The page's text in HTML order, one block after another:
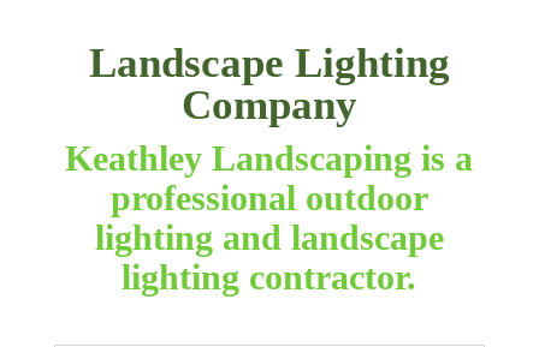
Landscape Lighting
Company
Keathley Landscaping is a
professional outdoor
lighting and landscape
lighting contractor.